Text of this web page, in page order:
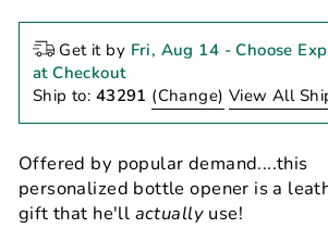
Get it by Fri, Aug 14 - Choose
at Checkout
Ship to: 43291 (Change) View All
Offered by popular demand....this
personalized bottle opener is a
gift that he'll actuallyuse!